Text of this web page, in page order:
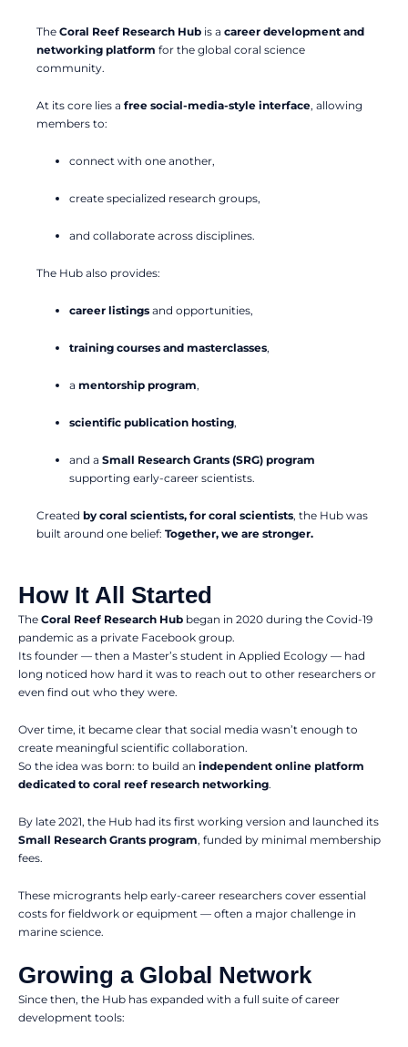
The Coral Reef Research Hub is a career development and
networking platform for the global coral science
community.
At its core lies a free social-media-style interface, allowing
members to:
connect with one another,
create specialized research groups,
and collaborate across disciplines.
The Hub also provides:
career listings and opportunities,
training courses and masterclasses,
a mentorship program,
scientific publication hosting,
and a Small Research Grants (SRG) program
supporting early-career scientists.
Created by coral scientists, for coral scientists, the Hub was
built around one belief: Together, we are stronger.
How It All Started
The Coral Reef Research Hub began in 2020 during the Covid-19
pandemic as a private Facebook group.
Its founder — then a Master’s student in Applied Ecology — had
long noticed how hard it was to reach out to other researchers or
even find out who they were.
Over time, it became clear that social media wasn’t enough to
create meaningful scientific collaboration.
So the idea was born: to build an independent online platform
dedicated to coral reef research networking.
By late 2021, the Hub had its first working version and launched its
Small Research Grants program, funded by minimal membership
fees.
These microgrants help early-career researchers cover essential
costs for fieldwork or equipment — often a major challenge in
marine science.
Growing a Global Network
Since then, the Hub has expanded with a full suite of career
development tools: